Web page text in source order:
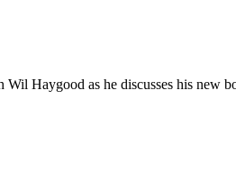
Haygood as he discusses his